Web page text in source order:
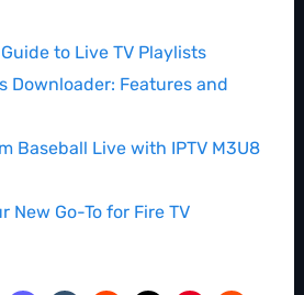
to Live TV Playlists
Downloader: Features and
Baseball Live with IPTV M3U8
New Go-To for Fire TV